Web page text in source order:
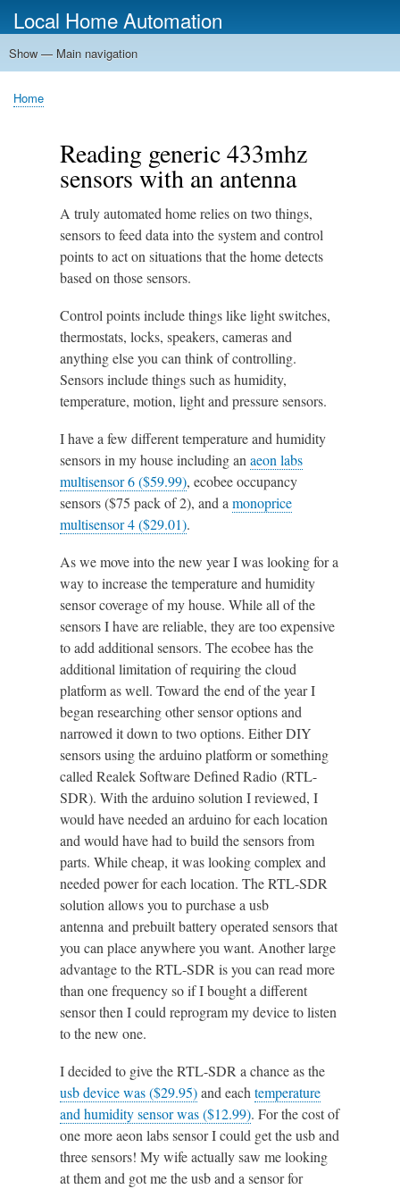
Skip
to
content
Local Home Automation
Main
Show — Main navigation
Home
Breadcrumb
Home
Reading generic 433mhz
sensors with an antenna
A truly automated home relies on two things,
sensors to feed data into the system and control
points to act on situations that the home detects
based on those sensors.
Control points include things like light switches,
thermostats, locks, speakers, cameras and
anything else you can think of controlling.
Sensors include things such as humidity,
temperature, motion, light and pressure sensors.
I have a few different temperature and humidity
sensors in my house including anaeon labs
multisensor 6 ($59.99), ecobee occupancy
sensors ($75 pack of 2), and amonoprice
multisensor 4 ($29.01).
As we move into the new year I was looking for a
way to increase the temperature and humidity
sensor coverage of my house. While all of the
sensors I have are reliable, they are too expensive
to add additional sensors. The ecobee has the
additional limitation of requiring the cloud
platform as well. Toward the end of the year I
began researching other sensor options and
narrowed it down to two options. Either DIY
sensors using the arduino platform or something
called Realek Software Defined Radio (RTL-
SDR). With the arduino solution I reviewed, I
would have needed an arduino for each location
and would have had to build the sensors from
parts. While cheap, it was looking complex and
needed power for each location. The RTL-SDR
solution allows you to purchase a usb
antenna and prebuilt battery operated sensors that
you can place anywhere you want. Another large
advantage to the RTL-SDR is you can read more
than one frequency so if I bought a different
sensor then I could reprogram my device to listen
to the new one.
I decided to give the RTL-SDR a chance as the
usb device was ($29.95)and eachtemperature
and humidity sensor was ($12.99). For the cost of
one more aeon labs sensor I could get the usb and
three sensors! My wife actually saw me looking
at them and got me the usb and a sensor for